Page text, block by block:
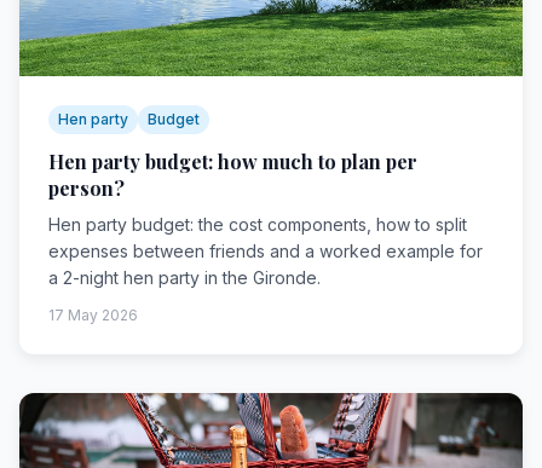
Hen party Budget
Hen party budget: how much to plan per
person?
Hen party budget: the cost components, how to split
expenses between friends and a worked example for
a 2-night hen party in the Gironde.
17 May 2026